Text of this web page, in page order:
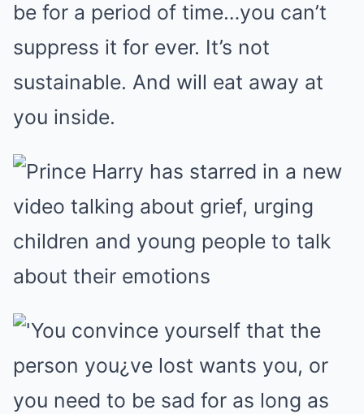
be for a period of time…you can’t
suppress it for ever. It’s not
sustainable. And will eat away at
you inside.